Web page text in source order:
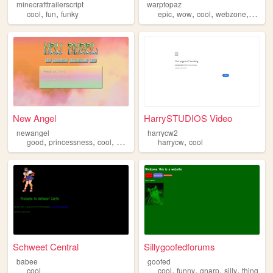
minecrafttrailerscript
cool, fun, funky
warptopaz
epic,wow,cool,webzone, yahoo
New Angel
newangel
good, princessness, cool, angel
HarrySTUDIOS Video
harrycw2
harrycw,cool
Schweet Central
babee
cool
Sillygoofedforums
goofed
cool,funny,gnarp,silly,thing